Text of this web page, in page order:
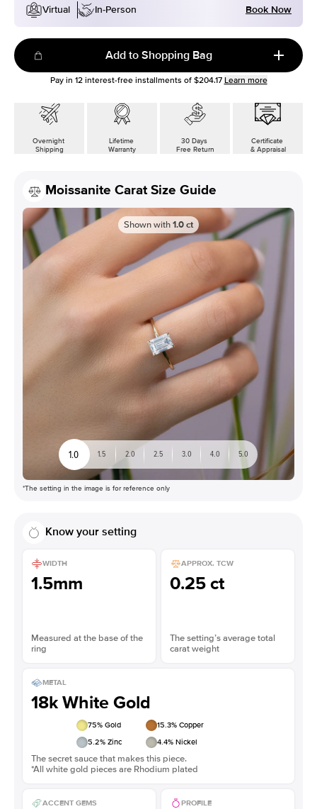
Virtual
In-Person Book Now
Add to Shopping Bag
Pay in 12interest-free installments of $204.17 Learn more
Overnight
Shipping
Lifetime
Warranty
30 Days
Free Return
Certificate
& Appraisal
Moissanite Carat Size Guide
Shown with1.0ct
1.0 1.5 2.0 2.5 3.0 4.0 5.0
*The setting in the image is for reference only
Know your setting
WIDTH
1.5mm
Measured at the base of the
ring
APPROX. TCW
0.25 ct
The setting’s average total
carat weight
METAL
18k White Gold
75% Gold 15.3% Copper
5.2% Zinc 4.4% Nickel
The secret sauce that makes this piece.
*All white gold pieces are Rhodium plated
ACCENT GEMS PROFILE